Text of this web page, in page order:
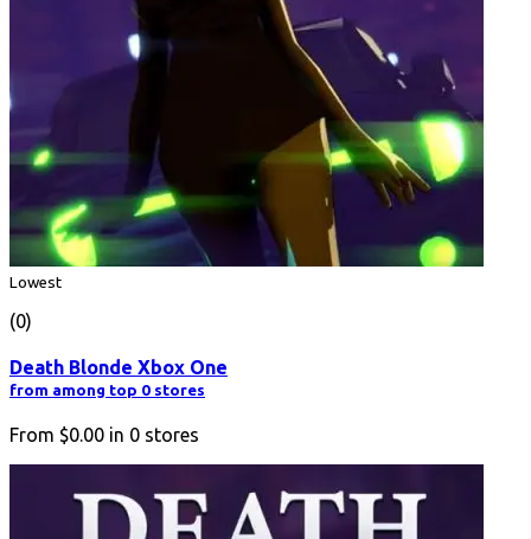
Lowest
(0)
Death Blonde Xbox One
from among top 0 stores
From $0.00 in 0 stores